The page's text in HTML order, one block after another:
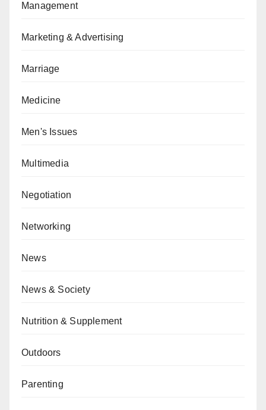
Management
Marketing & Advertising
Marriage
Medicine
Men's Issues
Multimedia
Negotiation
Networking
News
News & Society
Nutrition & Supplement
Outdoors
Parenting